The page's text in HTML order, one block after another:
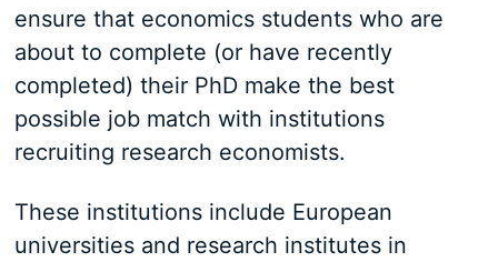
ensure that economics students who are
about to complete (or have recently
completed) their PhD make the best
possible job match with institutions
recruiting research economists.
These institutions include European
universities and research institutes in